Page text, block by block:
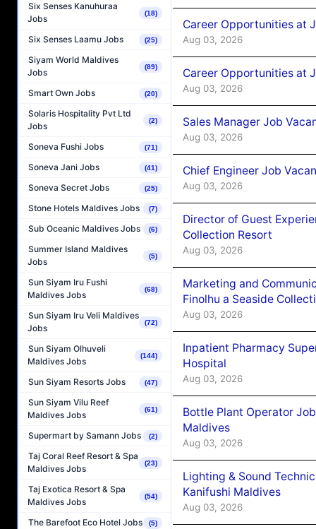
Six Senses Kanuhuraa
Jobs
(18)
Six Senses Laamu Jobs (25)
Siyam World Maldives
Jobs
(89)
Smart Own Jobs (20)
Solaris Hospitality Pvt Ltd
Jobs
(2)
Soneva Fushi Jobs (71)
Soneva Jani Jobs (41)
Soneva Secret Jobs (25)
Stone Hotels Maldives Jobs (7)
Sub Oceanic Maldives Jobs (6)
Summer Island Maldives
Jobs
(5)
Sun Siyam Iru Fushi
Maldives Jobs
(68)
Sun Siyam Iru Veli Maldives
Jobs
(72)
Sun Siyam Olhuveli
Maldives Jobs
(144)
Sun Siyam Resorts Jobs (47)
Sun Siyam Vilu Reef
Maldives Jobs
(61)
Supermart by Samann Jobs (2)
Taj Coral Reef Resort & Spa
Maldives Jobs
(23)
Taj Exotica Resort & Spa
Maldives Jobs
(54)
The Barefoot Eco Hotel Jobs (5)
Career Opportunities at
Aug 03, 2026
Career Opportunities at
Aug 03, 2026
Sales Manager Job
Aug 03, 2026
Chief Engineer Job
Aug 03, 2026
Director of Guest
Collection Resort
Aug 03, 2026
Marketing and
Finolhu a Seaside
Aug 03, 2026
Inpatient Pharmacy
Hospital
Aug 03, 2026
Bottle Plant Operator
Maldives
Aug 03, 2026
Lighting & Sound
Kanifushi Maldives
Aug 03, 2026